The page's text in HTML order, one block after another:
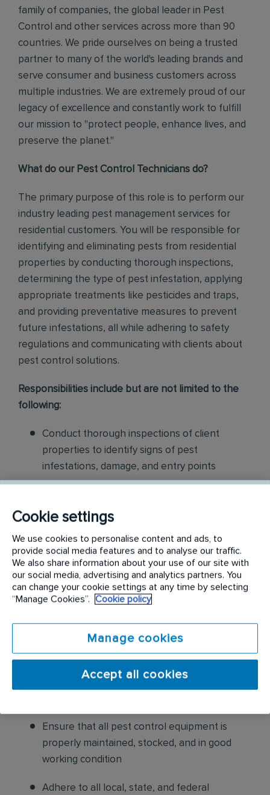
family of companies, the global leader in Pest
Control and other services across more than 90
countries. We pride ourselves on being a trusted
partner to many of the world's leading brands and
serve consumer and business customers across
multiple industries. We are extremely proud of our
legacy of excellence and constantly work to fulfill
our mission to "protect people, enhance lives, and
preserve the planet."
What do our Pest Control Technicians do?
The primary purpose of this role is to perform our
industry leading pest management services for
residential customers. You will be responsible for
identifying and eliminating pests from residential
properties by conducting thorough inspections,
determining the type of pest infestation, applying
appropriate treatments like pesticides and traps,
and providing preventative measures to prevent
future infestations, all while adhering to safety
regulations and communicating with clients about
pest control solutions.
Responsibilities include but are not limited to the
following:
Conduct thorough inspections of client
properties to identify signs of pest
infestations, damage, and entry points
including chemicals, baits, and traps, to
effectively eliminate pests while adhering to
safety standards
Educate customers on pest prevention
methods and the importance of maintaining a
pest-free environment. Provide advice on how
to reduce the risk of future infestations.
sales to current customers, and expand our
Ensure that all pest control equipment is
properly maintained, stocked, and in good
working condition
Adhere to all local, state, and federal
Cookie settings
We use cookies to personalise content and ads, to
provide social media features and to analyse our traffic.
We also share information about your use of our site with
our social media, advertising and analytics partners. You
can change your cookie settings at any time by selecting
“Manage Cookies”.
Cookie policy
Manage cookies
Accept all cookies